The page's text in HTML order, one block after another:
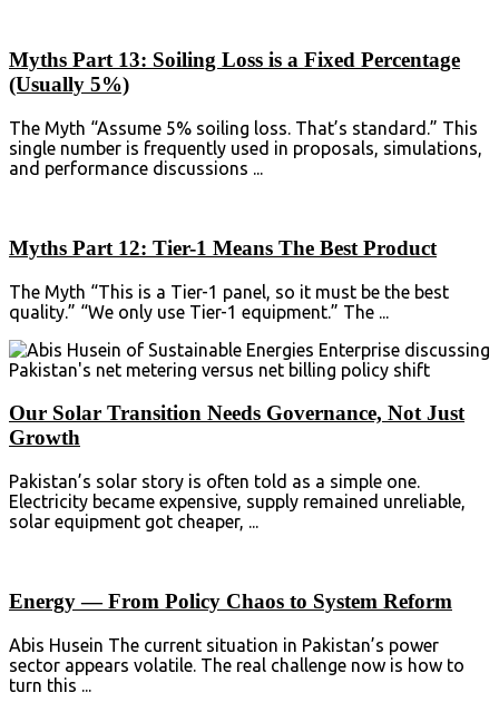
Myths Part 13: Soiling Loss is a Fixed Percentage
(Usually 5%)
The Myth “Assume 5% soiling loss. That’s standard.” This
single number is frequently used in proposals, simulations,
and performance discussions ...
Myths Part 12: Tier-1 Means The Best Product
The Myth “This is a Tier-1 panel, so it must be the best
quality.” “We only use Tier-1 equipment.” The ...
Our Solar Transition Needs Governance, Not Just
Growth
Pakistan’s solar story is often told as a simple one.
Electricity became expensive, supply remained unreliable,
solar equipment got cheaper, ...
Energy — From Policy Chaos to System Reform
Abis Husein The current situation in Pakistan’s power
sector appears volatile. The real challenge now is how to
turn this ...